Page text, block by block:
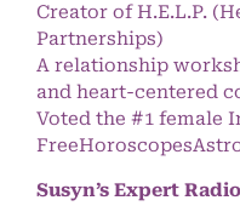
Creator of H.E.L.P.
Partnerships)
A relationship
and heart-centered
Voted the #1 female
Susyn’s Expert